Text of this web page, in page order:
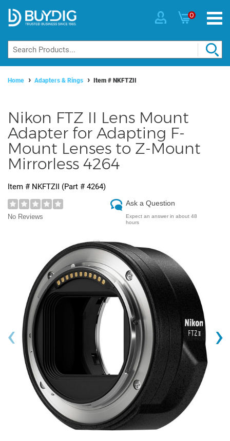
0
Home Adapters & Rings Item # NKFTZII
Nikon FTZ II Lens Mount
Adapter for Adapting F-
Mount Lenses to Z-Mount
Mirrorless 4264
Item # NKFTZII (Part # 4264)
No Reviews
Ask a Question
Expect an answer in about 48
hours
‹ ›